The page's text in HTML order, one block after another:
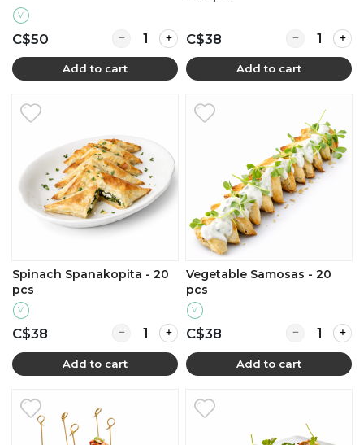
V
C$50 Quantity for Kimchi Arancini - 15 pcs
Add to cart
C$38 Quantity for
Add to cart
Spinach Spanakopita - 20
pcs
V
C$38 Quantity for Spinach Spanakopita - 20 pcs
Add to cart
Vegetable Samosas - 20
pcs
V
C$38 Quantity for
Add to cart